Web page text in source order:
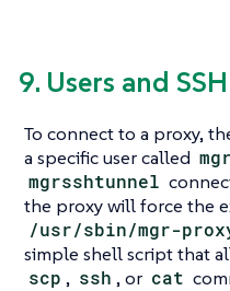
9. Users and
To connect to a proxy,
a specific user called
mgrsshtunnel
the proxy will force the
/usr/sbin/mgr-
simple shell script that
scp , ssh , or cat